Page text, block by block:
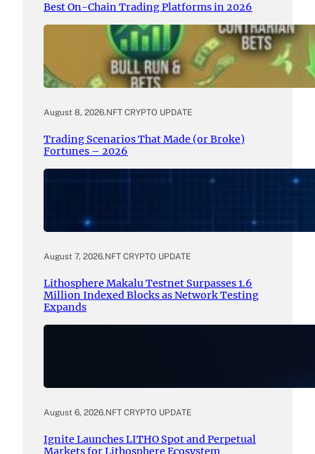
Best On-Chain Trading Platforms in 2026
August 8, 2026.NFT CRYPTO UPDATE
Trading Scenarios That Made (or Broke)
Fortunes – 2026
August 7, 2026.NFT CRYPTO UPDATE
Lithosphere Makalu Testnet Surpasses 1.6
Million Indexed Blocks as Network Testing
Expands
August 6, 2026.NFT CRYPTO UPDATE
Ignite Launches LITHO Spot and Perpetual
Markets for Lithosphere Ecosystem